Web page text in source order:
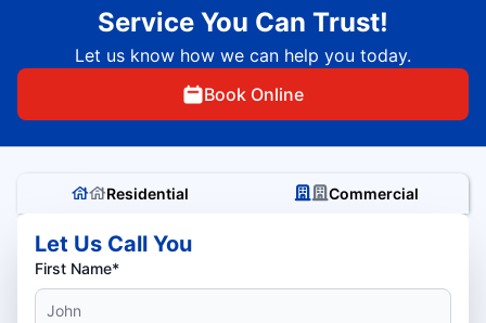
Service You Can Trust!
Let us know how we can help you today.
Book Online
Residential Commercial
Let Us Call You
First Name*